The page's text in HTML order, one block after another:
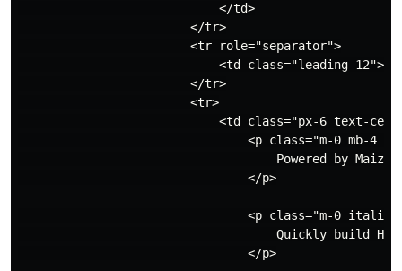
                            </td>
                        </tr>
                        <tr role="separator">
<td class="leading-
                        </tr>
                        <tr>
<td class="px-6 text-
<p class="m-0 mb-4
Powered by
                                </p>
<p class="m-0
Quickly build
                                </p>